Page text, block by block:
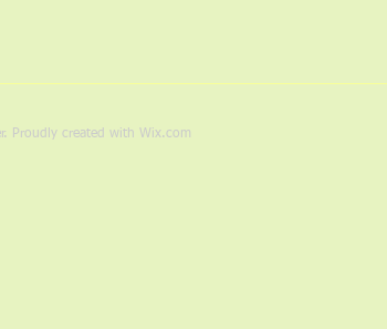
Proudly created with Wix.com